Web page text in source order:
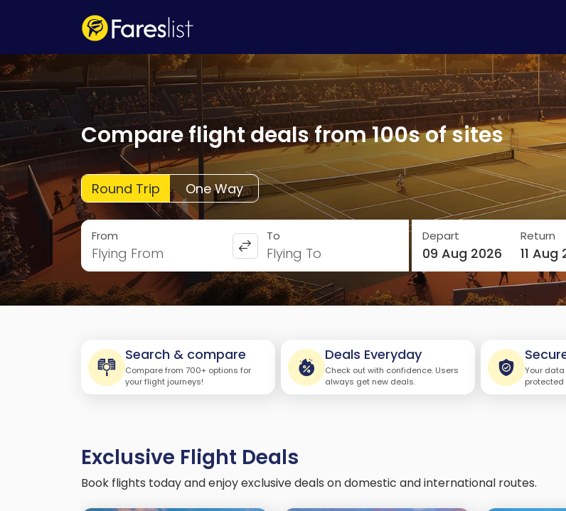
Compare flight deals from 100s of sites
Round Trip One Way
From
Flying From
To
Flying To
Depart
09 Aug 2026
Return
11 Aug
Search & compare
Compare from 700+ options for
your flight journeys!
Deals Everyday
Check out with confidence. Users
always get new deals.
Your
protected
Exclusive Flight Deals
Book flights today and enjoy exclusive deals on domestic and international routes.